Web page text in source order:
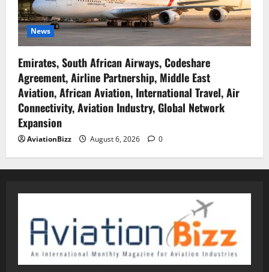
News
Emirates, South African Airways, Codeshare
Agreement, Airline Partnership, Middle East
Aviation, African Aviation, International Travel, Air
Connectivity, Aviation Industry, Global Network
Expansion
AviationBizz August 6, 2026 0